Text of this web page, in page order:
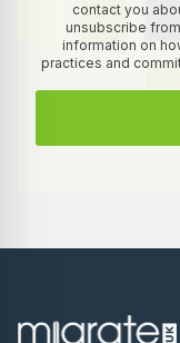
contact you
unsubscribe
information on
practices and